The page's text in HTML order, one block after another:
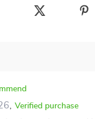
Verified purchase